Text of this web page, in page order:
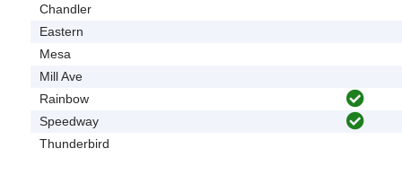
Chandler
Eastern
Mesa
Mill Ave
Rainbow
Speedway
Thunderbird